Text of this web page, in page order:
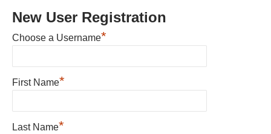
New User Registration
Choose a Username*
First Name*
Last Name*